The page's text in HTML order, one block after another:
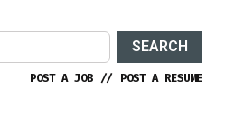
SEARCH
POST A JOB // POST A RESUME